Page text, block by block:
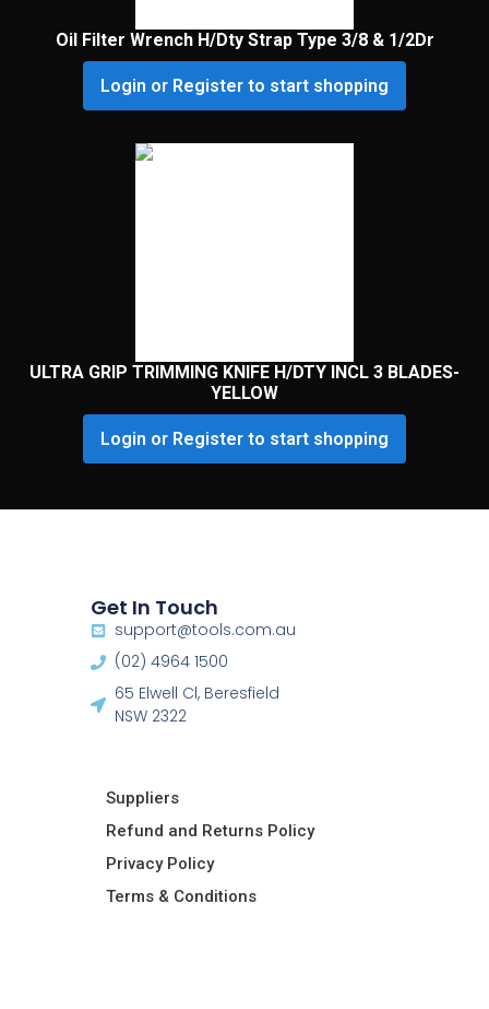
Oil Filter Wrench H/Dty Strap Type 3/8 & 1/2Dr
Login or Register to start shopping
ULTRA GRIP TRIMMING KNIFE H/DTY INCL 3 BLADES-
YELLOW
Login or Register to start shopping
Get In Touch
support@tools.com.au
(02) 4964 1500
65 Elwell Cl, Beresfield
NSW 2322​
Suppliers
Refund and Returns Policy​
Privacy Policy
Terms & Conditions ​